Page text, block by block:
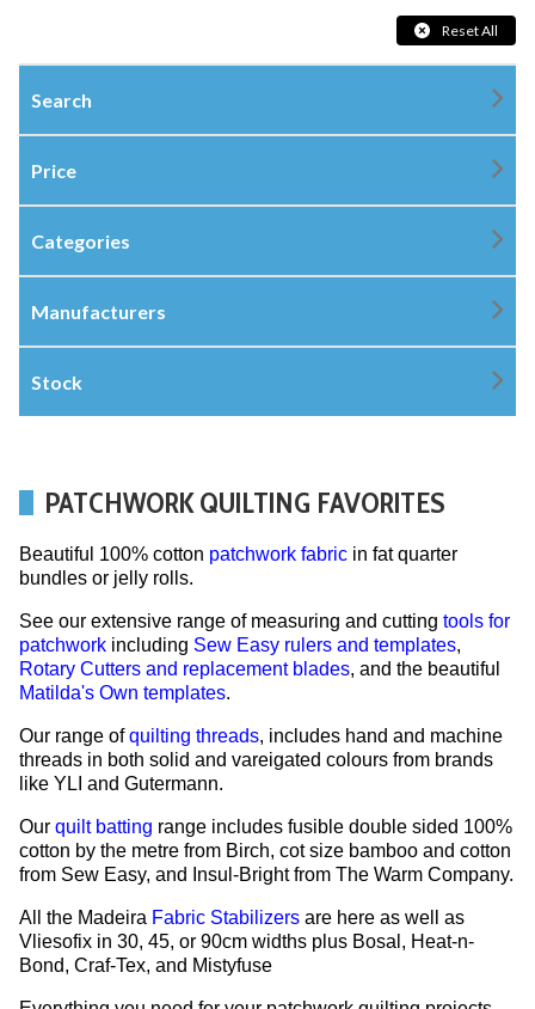
Reset All
Search
Price
Categories
Manufacturers
Stock
PATCHWORK QUILTING FAVORITES
Beautiful 100% cotton patchwork fabric in fat quarter
bundles or jelly rolls.
See our extensive range of measuring and cutting tools for
patchwork including Sew Easy rulers and templates,
Rotary Cutters and replacement blades, and the beautiful
Matilda's Own templates.
Our range ofquilting threads, includes hand and machine
threads in both solid and vareigated colours from brands
like YLI and Gutermann.
Our quilt batting range includes fusible double sided 100%
cotton by the metre from Birch, cot size bamboo and cotton
from Sew Easy, and Insul-Bright from The Warm Company.
All the Madeira Fabric Stabilizers are here as well as
Vliesofix in 30, 45, or 90cm widths plus Bosal, Heat-n-
Bond, Craf-Tex, and Mistyfuse